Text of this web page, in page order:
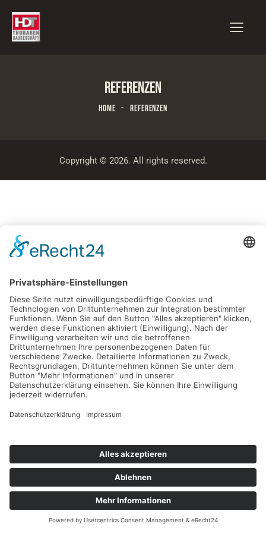
REFERENZEN
HOME REFERENZEN
Copyright © 2026. All rights reserved.